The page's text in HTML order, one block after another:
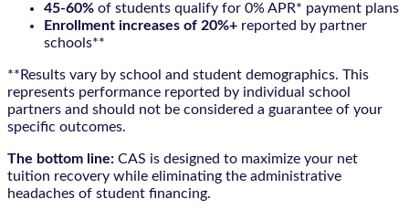
45-60% of students qualify for 0% APR* payment plans
Enrollment increases of 20%+ reported by partner
schools**
**Results vary by school and student demographics. This
represents performance reported by individual school
partners and should not be considered a guarantee of your
specific outcomes.
The bottom line: CAS is designed to maximize your net
tuition recovery while eliminating the administrative
headaches of student financing.